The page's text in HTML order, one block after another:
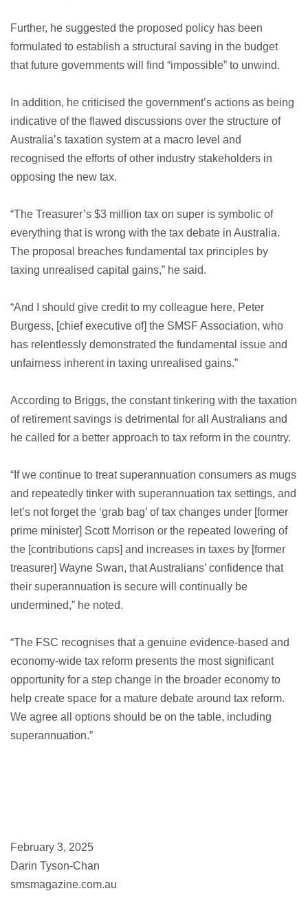
Further, he suggested the proposed policy has been
formulated to establish a structural saving in the budget
that future governments will find “impossible” to unwind.
In addition, he criticised the government’s actions as being
indicative of the flawed discussions over the structure of
Australia’s taxation system at a macro level and
recognised the efforts of other industry stakeholders in
opposing the new tax.
“The Treasurer’s $3 million tax on super is symbolic of
everything that is wrong with the tax debate in Australia.
The proposal breaches fundamental tax principles by
taxing unrealised capital gains,” he said.
“And I should give credit to my colleague here, Peter
Burgess, [chief executive of] the SMSF Association, who
has relentlessly demonstrated the fundamental issue and
unfairness inherent in taxing unrealised gains.”
According to Briggs, the constant tinkering with the taxation
of retirement savings is detrimental for all Australians and
he called for a better approach to tax reform in the country.
“If we continue to treat superannuation consumers as mugs
and repeatedly tinker with superannuation tax settings, and
let’s not forget the ‘grab bag’ of tax changes under [former
prime minister] Scott Morrison or the repeated lowering of
the [contributions caps] and increases in taxes by [former
treasurer] Wayne Swan, that Australians’ confidence that
their superannuation is secure will continually be
undermined,” he noted.
“The FSC recognises that a genuine evidence-based and
economy-wide tax reform presents the most significant
opportunity for a step change in the broader economy to
help create space for a mature debate around tax reform.
We agree all options should be on the table, including
superannuation.”
February 3, 2025
Darin Tyson-Chan
smsmagazine.com.au